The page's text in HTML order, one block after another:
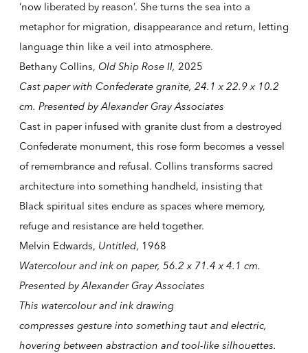
‘now liberated by reason’. She turns the sea into a
metaphor for migration, disappearance and return, letting
language thin like a veil into atmosphere.
Bethany Collins, Old Ship Rose II, 2025
Cast paper with Confederate granite, 24.1 x 22.9 x 10.2
cm. Presented by Alexander Gray Associates
Cast in paper infused with granite dust from a destroyed
Confederate monument, this rose form becomes a vessel
of remembrance and refusal. Collins transforms sacred
architecture into something handheld, insisting that
Black spiritual sites endure as spaces where memory,
refuge and resistance are held together.
Melvin Edwards, Untitled, 1968
Watercolour and ink on paper, 56.2 x 71.4 x 4.1 cm.
Presented by Alexander Gray Associates
This watercolour and ink drawing
compresses gesture into something taut and electric,
hovering between abstraction and tool-like silhouettes.